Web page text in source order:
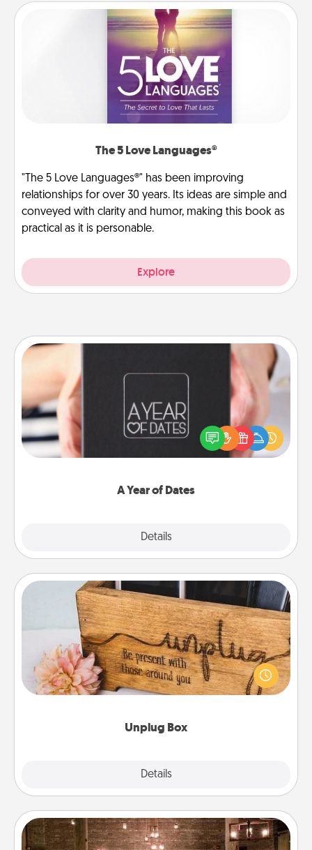
The 5 Love Languages®
"The 5 Love Languages®" has been improving
relationships for over 30 years. Its ideas are simple and
conveyed with clarity and humor, making this book as
practical as it is personable.
Explore
A Year of Dates
Details
A box of dates is the perfect romantic Christmas
gift, wedding anniversary present, or just because
you want to show them how much you want to
Unplug Box
Details
Unplug Box
This Unplug Box makes a great gift for those who
love Quality Time with others.
AIRE Bath